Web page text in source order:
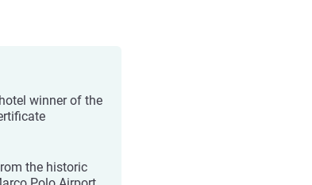
winner of the
the historic